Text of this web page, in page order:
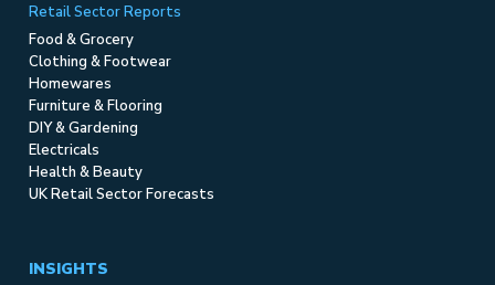
Retail Sector Reports
Food & Grocery
Clothing & Footwear
Homewares
Furniture & Flooring
DIY & Gardening
Electricals
Health & Beauty
UK Retail Sector Forecasts
INSIGHTS